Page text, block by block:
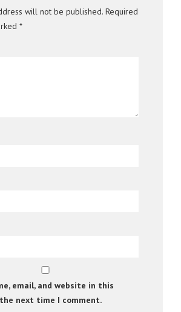
will not be published. Required
*
email, and website in this
next time I comment.